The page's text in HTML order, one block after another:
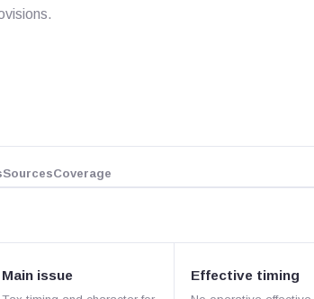
SourcesCoverage
Main issue Effective timing